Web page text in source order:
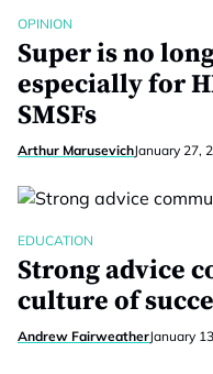
OPINION
Super is no
especially for
SMSFs
Arthur MarusevichJanuary 27,
EDUCATION
Strong advice
culture of
Andrew FairweatherJanuary